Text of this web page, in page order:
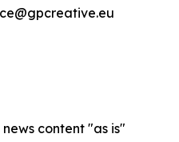
content "as is"